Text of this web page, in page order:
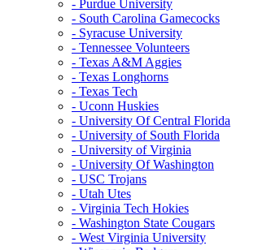
- Purdue University
- South Carolina Gamecocks
- Syracuse University
- Tennessee Volunteers
- Texas A&M Aggies
- Texas Longhorns
- Texas Tech
- Uconn Huskies
- University Of Central Florida
- University of South Florida
- University of Virginia
- University Of Washington
- USC Trojans
- Utah Utes
- Virginia Tech Hokies
- Washington State Cougars
- West Virginia University